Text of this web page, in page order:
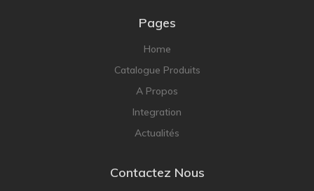
Pages
Home
Catalogue Produits
A Propos
Integration
Actualités
Contactez Nous